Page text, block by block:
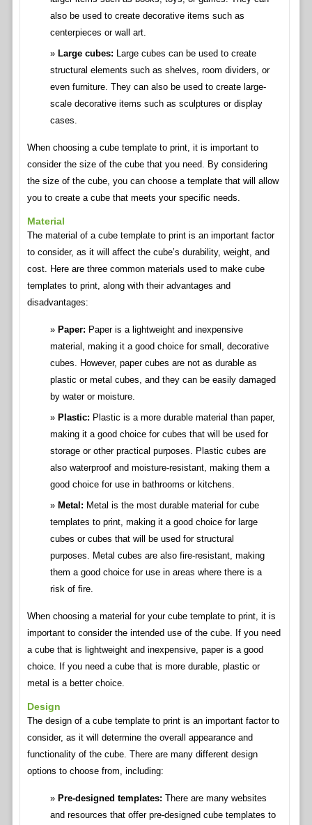
also be used to create decorative items such as
centerpieces or wall art.
Large cubes: Large cubes can be used to create
structural elements such as shelves, room dividers, or
even furniture. They can also be used to create large-
scale decorative items such as sculptures or display
cases.
When choosing a cube template to print, it is important to
consider the size of the cube that you need. By considering
the size of the cube, you can choose a template that will allow
you to create a cube that meets your specific needs.
Material
The material of a cube template to print is an important factor
to consider, as it will affect the cube’s durability, weight, and
cost. Here are three common materials used to make cube
templates to print, along with their advantages and
disadvantages:
Paper: Paper is a lightweight and inexpensive
material, making it a good choice for small, decorative
cubes. However, paper cubes are not as durable as
plastic or metal cubes, and they can be easily damaged
by water or moisture.
Plastic: Plastic is a more durable material than paper,
making it a good choice for cubes that will be used for
storage or other practical purposes. Plastic cubes are
also waterproof and moisture-resistant, making them a
good choice for use in bathrooms or kitchens.
Metal: Metal is the most durable material for cube
templates to print, making it a good choice for large
cubes or cubes that will be used for structural
purposes. Metal cubes are also fire-resistant, making
them a good choice for use in areas where there is a
risk of fire.
When choosing a material for your cube template to print, it is
important to consider the intended use of the cube. If you need
a cube that is lightweight and inexpensive, paper is a good
choice. If you need a cube that is more durable, plastic or
metal is a better choice.
Design
The design of a cube template to print is an important factor to
consider, as it will determine the overall appearance and
functionality of the cube. There are many different design
options to choose from, including:
Pre-designed templates: There are many websites
and resources that offer pre-designed cube templates to